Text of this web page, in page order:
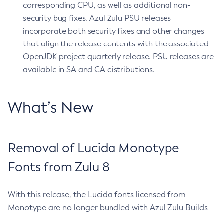
corresponding CPU, as well as additional non-
security bug fixes. Azul Zulu PSU releases
incorporate both security fixes and other changes
that align the release contents with the associated
OpenJDK project quarterly release. PSU releases are
available in SA and CA distributions.
What’s New
Removal of Lucida Monotype
Fonts from Zulu 8
With this release, the Lucida fonts licensed from
Monotype are no longer bundled with Azul Zulu Builds